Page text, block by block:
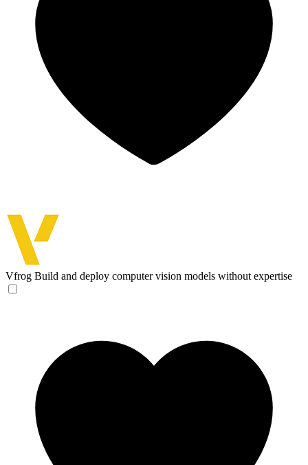
Vfrog Build and deploy computer vision models without expertise